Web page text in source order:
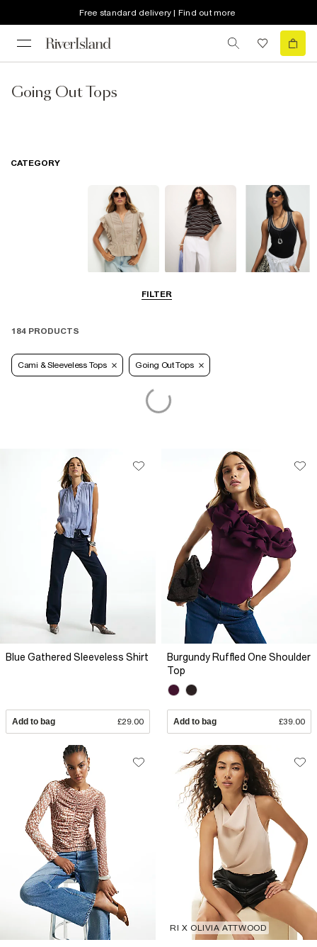
Free standard delivery | Find out more
Going Out Tops
FILTER
CATEGORY
184 PRODUCTS
Cami & Sleeveless Tops Going Out Tops
Blue Gathered Sleeveless Shirt
Add to bag £29.00
Burgundy Ruffled One Shoulder
Top
Add to bag £39.00
RI X OLIVIA ATTWOOD